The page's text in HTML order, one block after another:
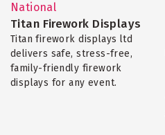
National
Titan Firework Displays
Titan firework displays ltd
delivers safe, stress-free,
family-friendly firework
displays for any event.